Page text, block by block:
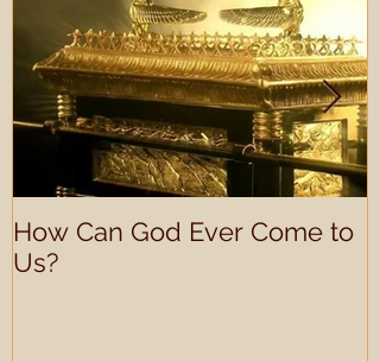
How Can God Ever Come to
Us?